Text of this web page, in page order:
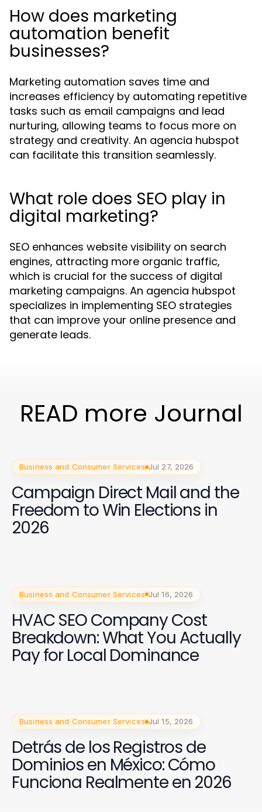
How does marketing
automation benefit
businesses?
Marketing automation saves time and
increases efficiency by automating repetitive
tasks such as email campaigns and lead
nurturing, allowing teams to focus more on
strategy and creativity. An agencia hubspot
can facilitate this transition seamlessly.
What role does SEO play in
digital marketing?
SEO enhances website visibility on search
engines, attracting more organic traffic,
which is crucial for the success of digital
marketing campaigns. An agencia hubspot
specializes in implementing SEO strategies
that can improve your online presence and
generate leads.
READ more Journal
Business and Consumer Services Jul 27, 2026
Campaign Direct Mail and the
Freedom to Win Elections in
2026
Business and Consumer Services Jul 16, 2026
HVAC SEO Company Cost
Breakdown: What You Actually
Pay for Local Dominance
Business and Consumer Services Jul 15, 2026
Detrás de los Registros de
Dominios en México: Cómo
Funciona Realmente en 2026